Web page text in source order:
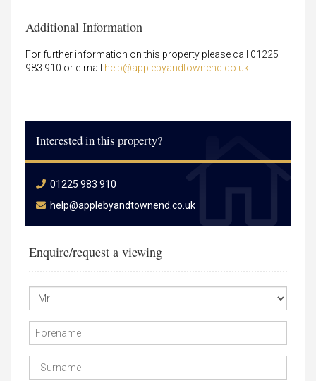
Additional Information
For further information on this property please call 01225
983 910 or e-mail help@applebyandtownend.co.uk
Interested in this property?
01225 983 910
help@applebyandtownend.co.uk
Enquire/request a viewing